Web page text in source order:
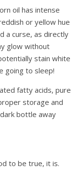
oil has intense
or yellow hue
a curse, as directly
glow without
stain white
going to sleep!
fatty acids, pure
storage and
bottle away
to be true, it is.